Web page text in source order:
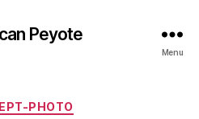
Peyote
Menu
Categories
PHOTO